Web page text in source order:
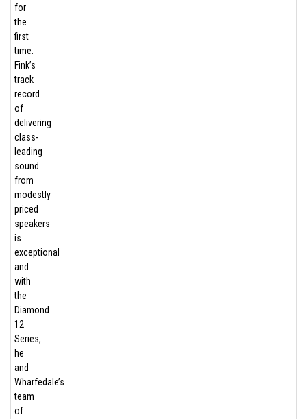
for
the
first
time.
Fink’s
track
record
of
delivering
class-
leading
sound
from
modestly
priced
speakers
is
exceptional
and
with
the
Diamond
12
Series,
he
and
Wharfedale’s
team
of